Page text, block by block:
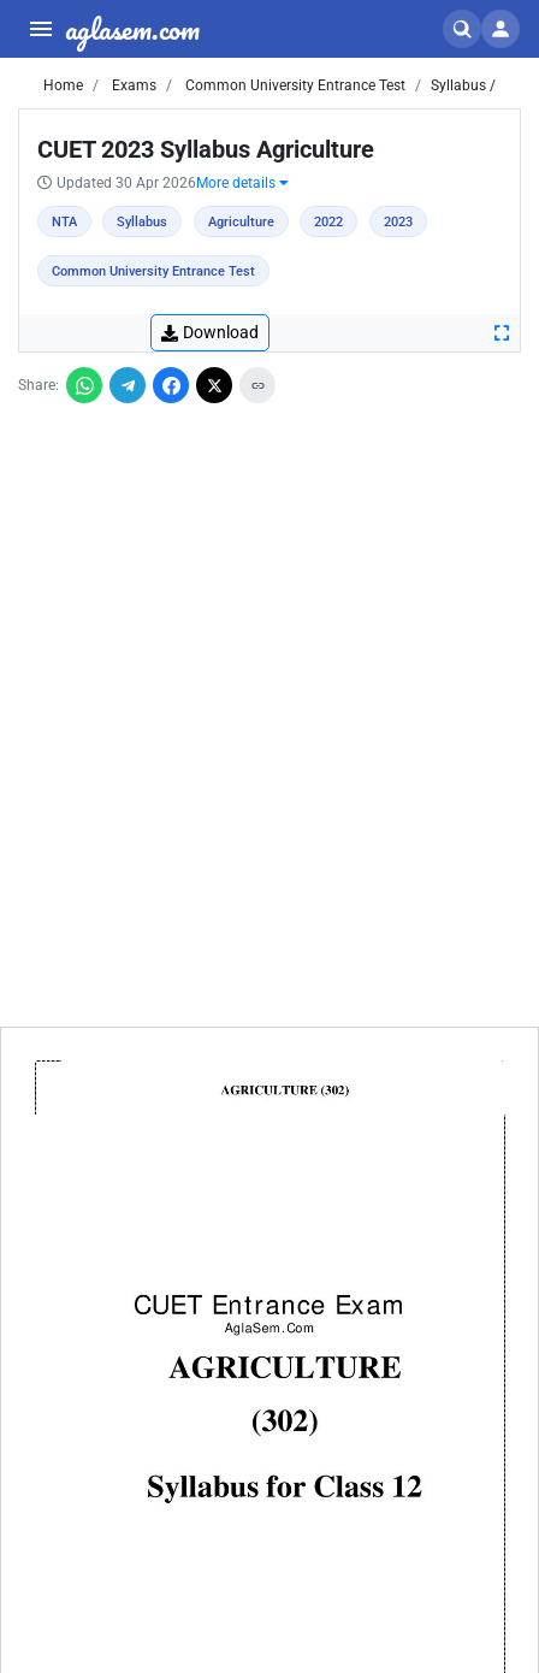
aglasem.com
Home Exams Common University Entrance Test Syllabus /
CUET 2023 Syllabus Agriculture
Updated 30 Apr 2026 More details
NTA Syllabus Agriculture 2022 2023
Common University Entrance Test
Download
Share: